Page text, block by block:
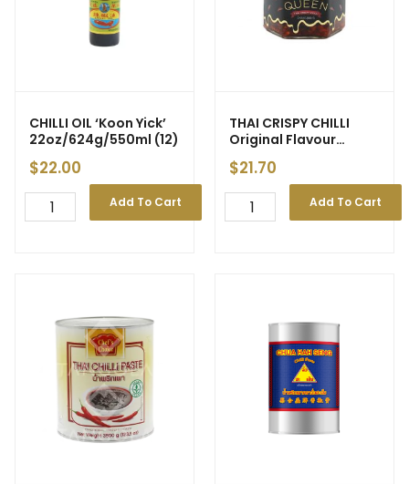
CHILLI OIL ‘Koon Yick’
22oz/624g/550ml (12)
$22.00
Add To Cart
THAI CRISPY CHILLI
Original Flavour
‘Drama Queen’ 200g
(12)
$21.70
Add To Cart